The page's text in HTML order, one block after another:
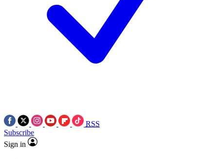
RSS
Subscribe
Sign in